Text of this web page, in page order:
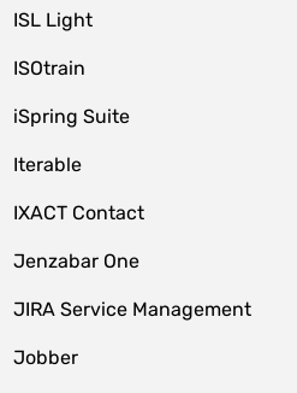
ISL Light
ISOtrain
iSpring Suite
Iterable
IXACT Contact
Jenzabar One
JIRA Service Management
Jobber